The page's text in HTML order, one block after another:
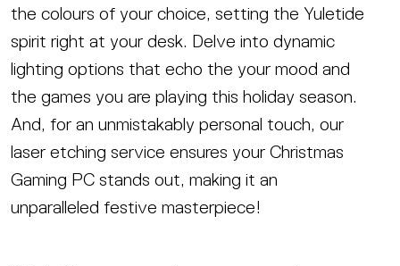
the colours of your choice, setting the Yuletide
spirit right at your desk. Delve into dynamic
lighting options that echo the your mood and
the games you are playing this holiday season.
And, for an unmistakably personal touch, our
laser etching service ensures your Christmas
Gaming PC stands out, making it an
unparalleled festive masterpiece!